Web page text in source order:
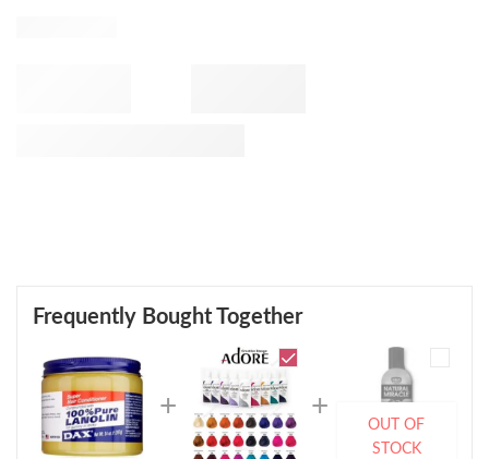
Frequently Bought Together
OUT OF
STOCK